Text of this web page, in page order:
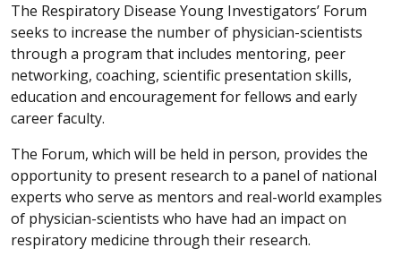
The Respiratory Disease Young Investigators’ Forum
seeks to increase the number of physician-scientists
through a program that includes mentoring, peer
networking, coaching, scientific presentation skills,
education and encouragement for fellows and early
career faculty.
The Forum, which will be held in person, provides the
opportunity to present research to a panel of national
experts who serve as mentors and real-world examples
of physician-scientists who have had an impact on
respiratory medicine through their research.